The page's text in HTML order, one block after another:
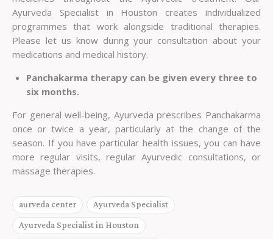
Ayurveda Specialist in Houston creates individualized
programmes that work alongside traditional therapies.
Please let us know during your consultation about your
medications and medical history.
Panchakarma therapy can be given every three to
six months.
For general well-being, Ayurveda prescribes Panchakarma
once or twice a year, particularly at the change of the
season. If you have particular health issues, you can have
more regular visits, regular Ayurvedic consultations, or
massage therapies.
aurveda center Ayurveda Specialist
Ayurveda Specialist in Houston